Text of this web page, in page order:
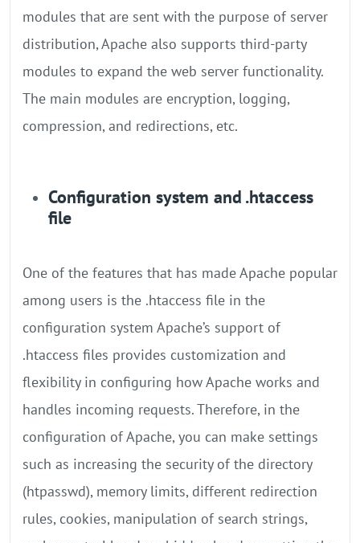
modules that are sent with the purpose of server
distribution, Apache also supports third-party
modules to expand the web server functionality.
The main modules are encryption, logging,
compression, and redirections, etc.
Configuration system and .htaccess
file
One of the features that has made Apache popular
among users is the .htaccess file in the
configuration system Apache’s support of
.htaccess files provides customization and
flexibility in configuring how Apache works and
handles incoming requests. Therefore, in the
configuration of Apache, you can make settings
such as increasing the security of the directory
(htpasswd), memory limits, different redirection
rules, cookies, manipulation of search strings,